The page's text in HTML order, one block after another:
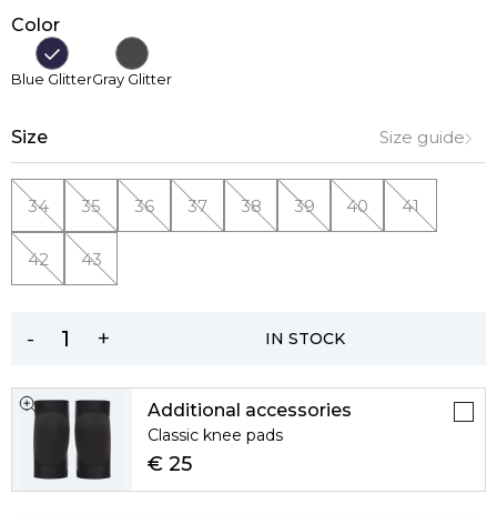
Color
Blue GlitterGray Glitter
Size Size guide
34 35 36 37 38 39 40 41
42 43
- + IN STOCK
Additional accessories
Classic knee pads
€ 25